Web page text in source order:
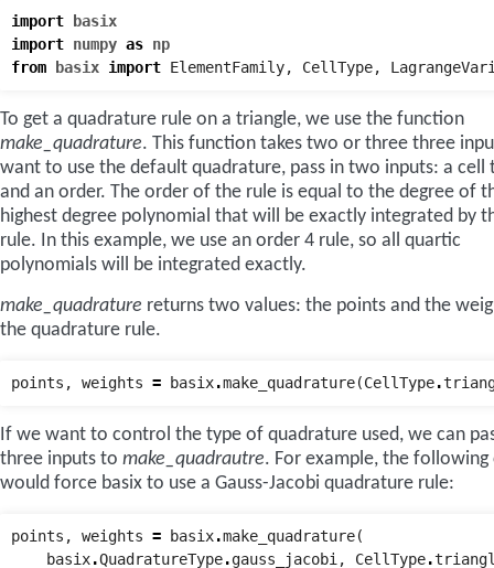
import
basix
import numpy as np
from
basix import ElementFamily, CellType,
To get a quadrature rule on a triangle, we use the function
make_quadrature. This function takes two or three three
want to use the default quadrature, pass in two inputs: a cell
and an order. The order of the rule is equal to the degree of
highest degree polynomial that will be exactly integrated by
rule. In this example, we use an order 4 rule, so all quartic
polynomials will be integrated exactly.
make_quadrature returns two values: the points and the
the quadrature rule.
points , weights = basix.make_quadrature(CellType.
If we want to control the type of quadrature used, we can
three inputs to make_quadrautre. For example, the following
would force basix to use a Gauss-Jacobi quadrature rule:
points , weights = basix.make_quadrature(
basix.QuadratureType.gauss_jacobi, CellType.